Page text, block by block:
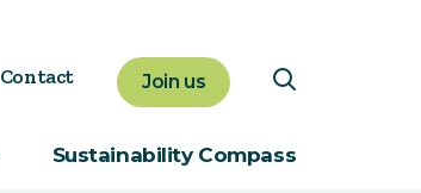
Sustainability Compass
Contact Join us